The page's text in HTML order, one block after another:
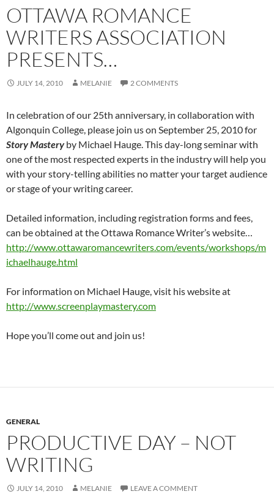
OTTAWA ROMANCE
WRITERS ASSOCIATION
PRESENTS…
JULY 14, 2010 MELANIE 2 COMMENTS
In celebration of our 25th anniversary, in collaboration with
Algonquin College, please join us on September 25, 2010 for
Story Masteryby Michael Hauge. This day-long seminar with
one of the most respected experts in the industry will help you
with your story-telling abilities no matter your target audience
or stage of your writing career.
Detailed information, including registration forms and fees,
can be obtained at the Ottawa Romance Writer’s website…
http://www.ottawaromancewriters.com/events/workshops/m
ichaelhauge.html
For information on Michael Hauge, visit his website at
http://www.screenplaymastery.com
Hope you’ll come out and join us!
GENERAL
PRODUCTIVE DAY – NOT
WRITING
JULY 14, 2010 MELANIE LEAVE A COMMENT